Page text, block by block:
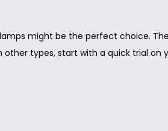
might be the perfect choice.
types, start with a quick trial on